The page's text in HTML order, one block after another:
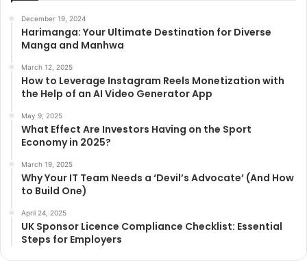
December 19, 2024
Harimanga: Your Ultimate Destination for Diverse
Manga and Manhwa
March 12, 2025
How to Leverage Instagram Reels Monetization with
the Help of an AI Video Generator App
May 9, 2025
What Effect Are Investors Having on the Sport
Economy in 2025?
March 19, 2025
Why Your IT Team Needs a ‘Devil’s Advocate’ (And How
to Build One)
April 24, 2025
UK Sponsor Licence Compliance Checklist: Essential
Steps for Employers